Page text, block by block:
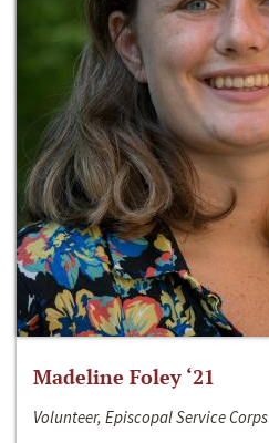
Madeline Foley ‘21
Volunteer, Episcopal Service Corps